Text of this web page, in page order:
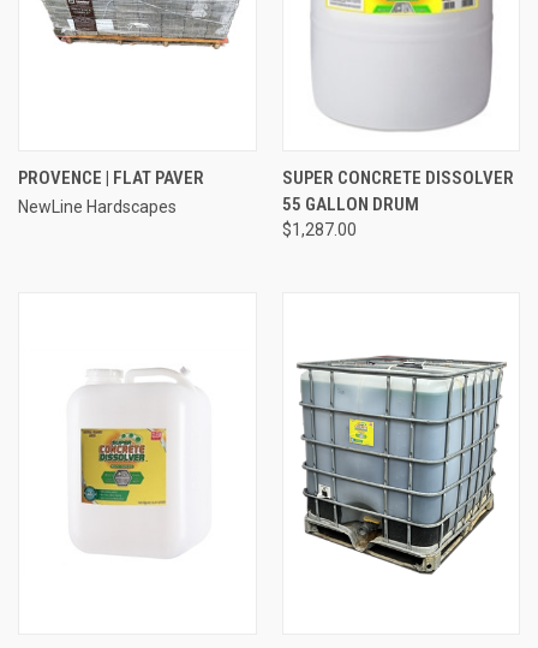
PROVENCE | FLAT PAVER
NewLine Hardscapes
SUPER CONCRETE DISSOLVER
55 GALLON DRUM
$1,287.00